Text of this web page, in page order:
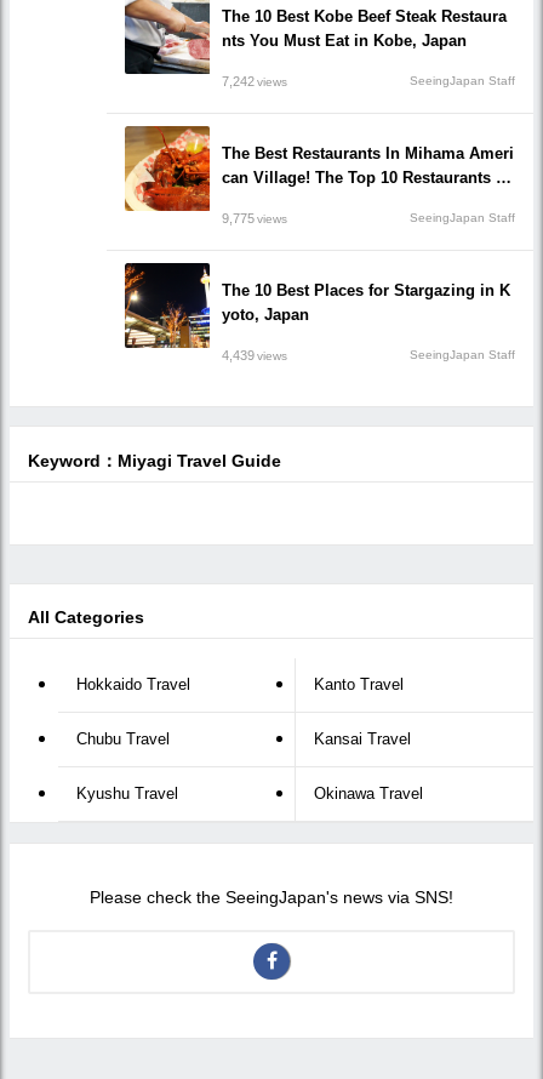
The 10 Best Kobe Beef Steak Restaura
nts You Must Eat in Kobe, Japan
7,242views SeeingJapan Staff
The Best Restaurants In Mihama Ameri
can Village! The Top 10 Restaurants In
9,775views SeeingJapan Staff
The 10 Best Places for Stargazing in K
yoto, Japan
4,439views SeeingJapan Staff
Keyword：Miyagi Travel Guide
All Categories
Hokkaido Travel Kanto Travel
Chubu Travel Kansai Travel
Kyushu Travel Okinawa Travel
Please check the SeeingJapan's news via SNS!